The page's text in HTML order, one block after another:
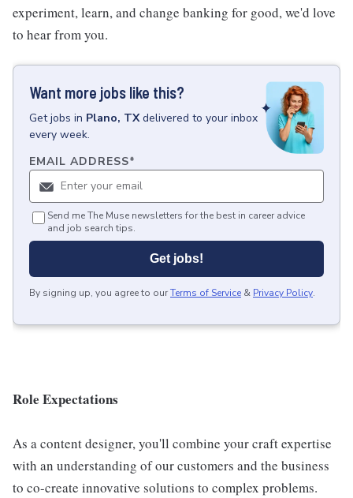
experiment, learn, and change banking for good, we'd love
to hear from you.
Want more jobs like this?
Getjobs in Plano, TX delivered to your inbox
every week.
EMAIL ADDRESS*
Send me The Muse newsletters for the best in career advice
and job search tips.
Get jobs!
By signing up, you agree to ourTerms of Service & Privacy Policy.
Role Expectations
As a content designer, you'll combine your craft expertise
with an understanding of our customers and the business
to co-create innovative solutions to complex problems.